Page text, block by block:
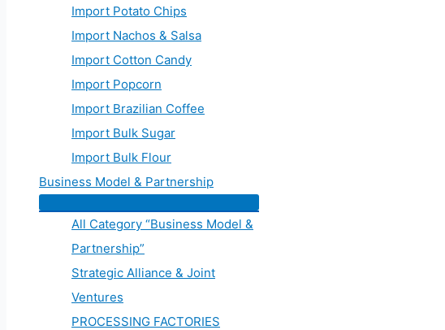
Import Potato Chips
Import Nachos & Salsa
Import Cotton Candy
Import Popcorn
Import Brazilian Coffee
Import Bulk Sugar
Import Bulk Flour
Business Model & Partnership
All Category “Business Model &
Partnership”
Strategic Alliance & Joint
Ventures
PROCESSING FACTORIES